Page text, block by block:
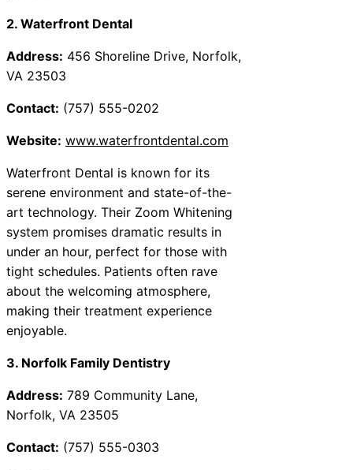
2. Waterfront Dental
Address: 456 Shoreline Drive, Norfolk,
VA 23503
Contact: (757) 555-0202
Website: www.waterfrontdental.com
Waterfront Dental is known for its
serene environment and state-of-the-
art technology. Their Zoom Whitening
system promises dramatic results in
under an hour, perfect for those with
tight schedules. Patients often rave
about the welcoming atmosphere,
making their treatment experience
enjoyable.
3. Norfolk Family Dentistry
Address: 789 Community Lane,
Norfolk, VA 23505
Contact: (757) 555-0303